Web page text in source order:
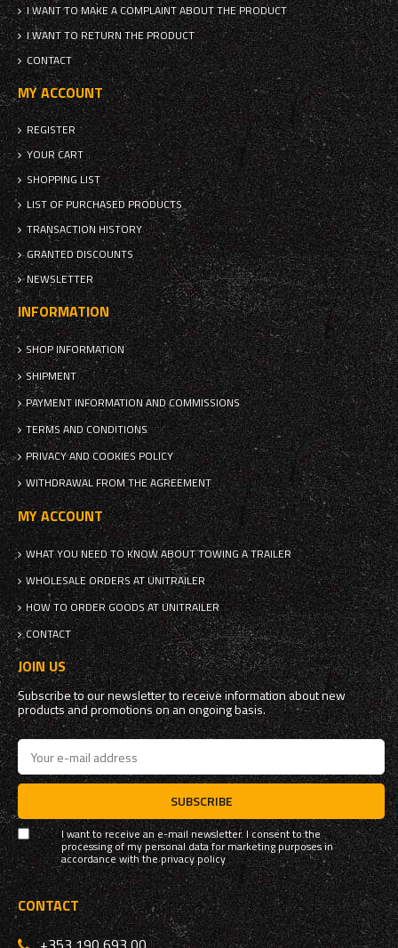
I WANT TO MAKE A COMPLAINT ABOUT THE PRODUCT
I WANT TO RETURN THE PRODUCT
CONTACT
MY ACCOUNT
REGISTER
YOUR CART
SHOPPING LIST
LIST OF PURCHASED PRODUCTS
TRANSACTION HISTORY
GRANTED DISCOUNTS
NEWSLETTER
INFORMATION
SHOP INFORMATION
SHIPMENT
PAYMENT INFORMATION AND COMMISSIONS
TERMS AND CONDITIONS
PRIVACY AND COOKIES POLICY
WITHDRAWAL FROM THE AGREEMENT
MY ACCOUNT
WHAT YOU NEED TO KNOW ABOUT TOWING A TRAILER
WHOLESALE ORDERS AT UNITRAILER
HOW TO ORDER GOODS AT UNITRAILER
CONTACT
JOIN US
Subscribe to our newsletter to receive information about new
products and promotions on an ongoing basis.
SUBSCRIBE
I want to receive an e-mail newsletter. I consent to the
processing of my personal data for marketing purposes in
accordance with theprivacy policy
CONTACT